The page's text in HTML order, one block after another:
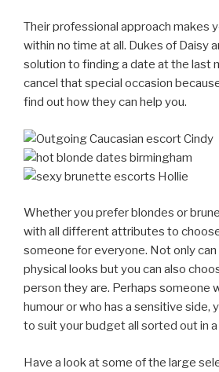
Their professional approach makes
within no time at all. Dukes of Daisy
solution to finding a date at the last
cancel that special occasion
find out how they can help you.
Whether you prefer blondes or
with all different attributes to
someone for everyone. Not only
physical looks but you can also
person they are. Perhaps someone
humour or who has a sensitive side,
to suit your budget all sorted out in
Have a look at some of the large